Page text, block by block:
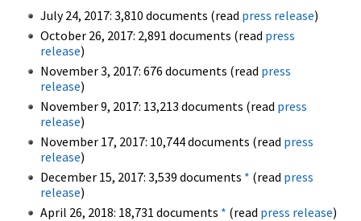
July 24, 2017: 3,810 documents (read press release)
October 26, 2017: 2,891 documents (read press
release)
November 3, 2017: 676 documents (read press
release)
November 9, 2017: 13,213 documents (read press
release)
November 17, 2017: 10,744 documents (read press
release)
December 15, 2017: 3,539 documents * (read press
release)
April 26, 2018: 18,731 documents * (read press release)